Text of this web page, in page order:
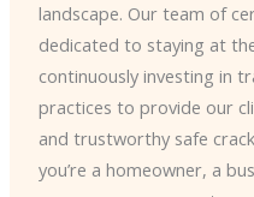
landscape. Our team of
dedicated to staying at
continuously investing in
practices to provide our
and trustworthy safe
you’re a homeowner, a